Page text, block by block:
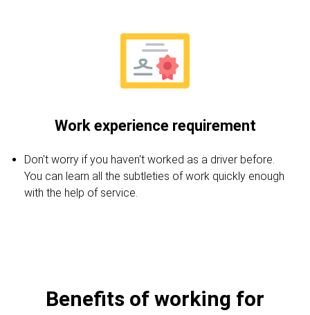
Work experience requirement
Don't worry if you haven't worked as a driver before.
You can learn all the subtleties of work quickly enough
with the help of service.
Benefits of working for